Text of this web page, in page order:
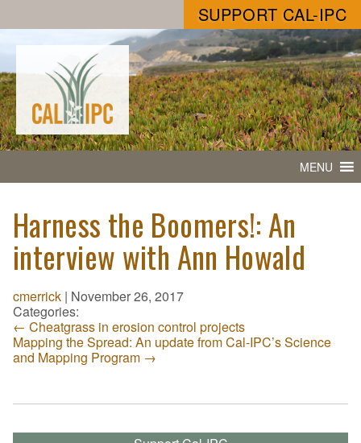
SUPPORT CAL-IPC
MENU
Harness the Boomers!: An
interview with Ann Howald
cmerrick | November 26, 2017
Categories:
← Cheatgrass in erosion control projects
Mapping the Spread: An update from Cal-IPC’s Science
and Mapping Program →